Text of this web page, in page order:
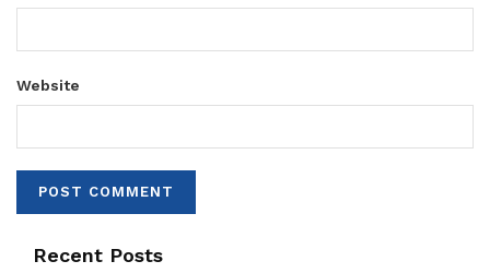
Website
Recent Posts